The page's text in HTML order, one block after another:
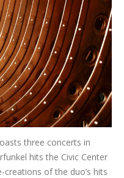
three concerts in
hits the Civic Center
of the duo’s hits